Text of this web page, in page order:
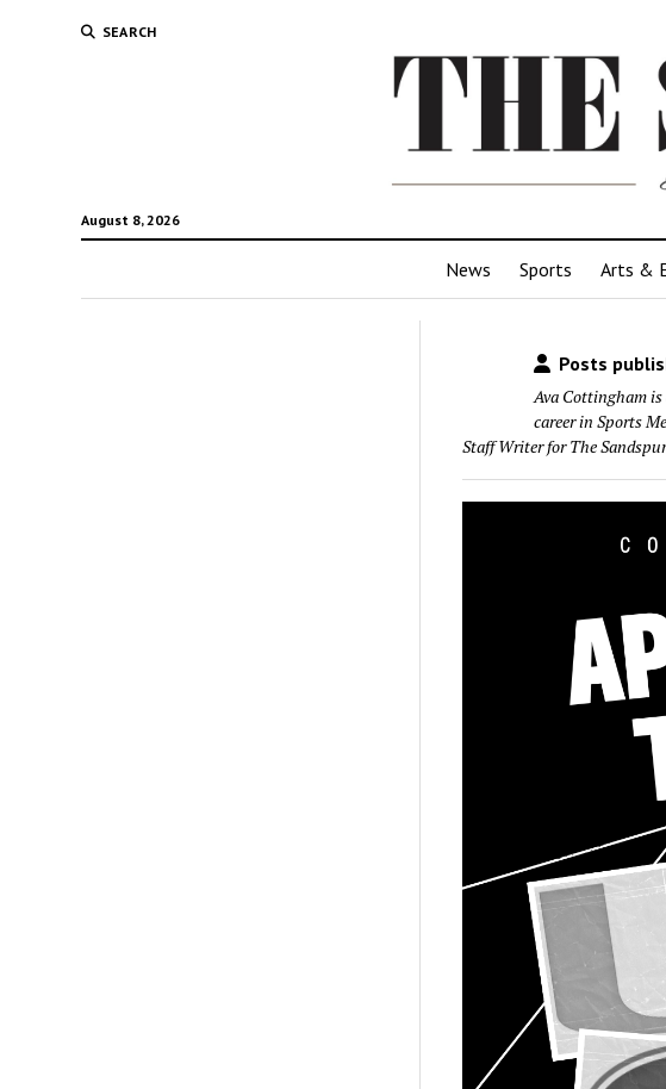
SEARCH
August 8, 2026
News Sports Arts &
Posts
Ava Cottingham
career in Sports
Staff Writer for The